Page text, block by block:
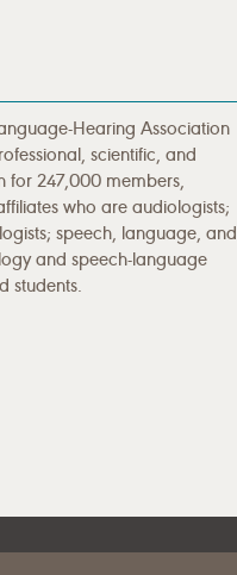
Hearing Association
scientific, and
for 247,000 members,
who are audiologists;
speech, language, and
and speech-language
students.